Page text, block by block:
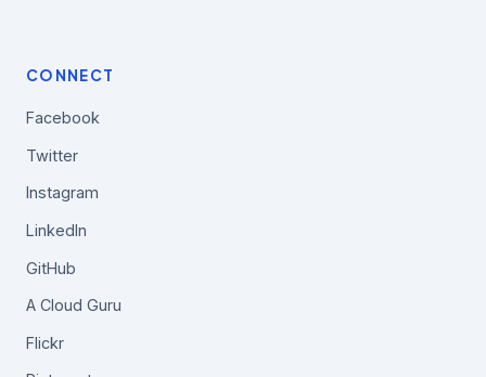
CONNECT
Facebook
Twitter
Instagram
LinkedIn
GitHub
A Cloud Guru
Flickr